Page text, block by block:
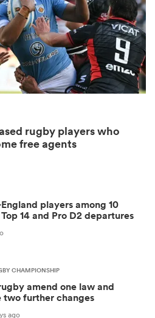
rugby players who
free agents
players among 10
14 and Pro D2 departures
CHAMPIONSHIP
amend one law and
two further changes
ago